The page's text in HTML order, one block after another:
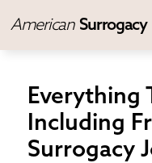
American Surrogacy
Everything
Including
Surrogacy